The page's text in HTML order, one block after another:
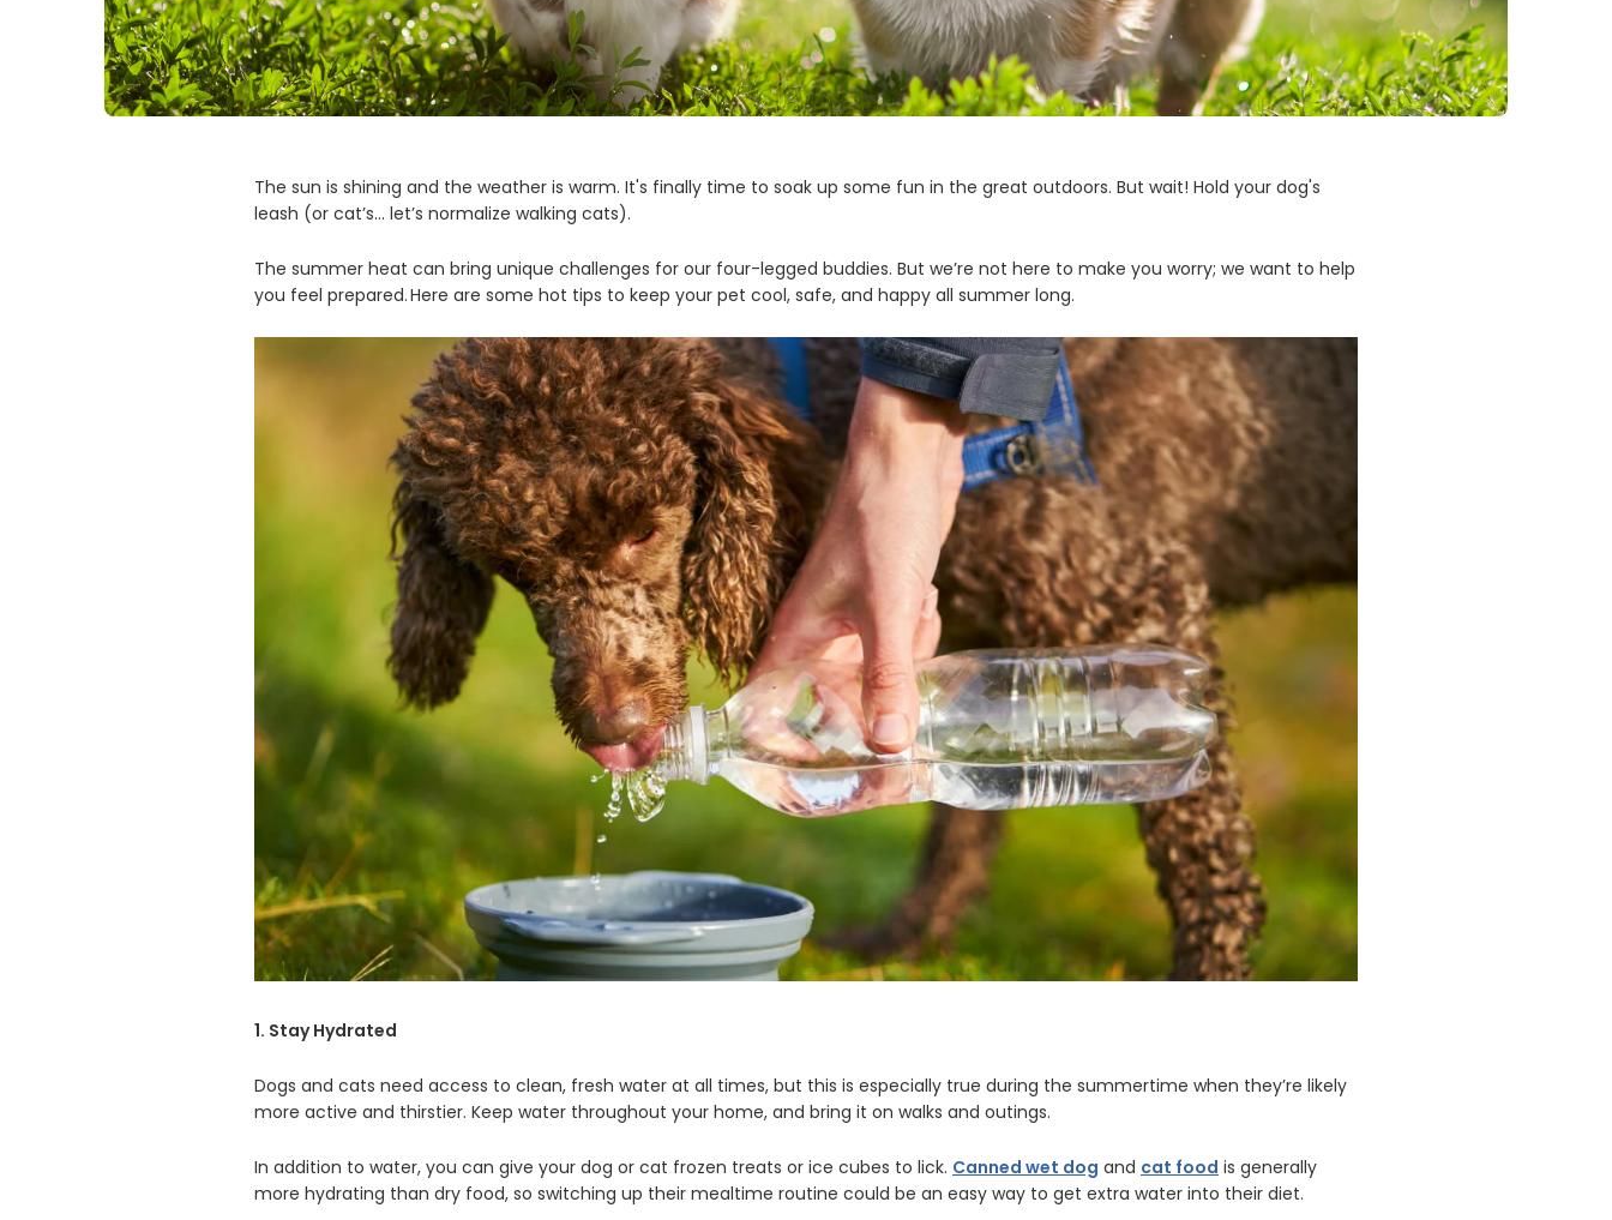
The sun is shining and the weather is warm. It's finally time to soak up some fun in the great outdoors. But wait! Hold your dog's
leash (or cat’s… let’s normalize walking cats).
The summer heat can bring unique challenges for our four-legged buddies. But we’re not here to make you worry; we want to help
you feel prepared. Here are some hot tips to keep your pet cool, safe, and happy all summer long.
1. Stay Hydrated
Dogs and cats need access to clean, fresh water at all times, but this is especially true during the summertime when they’re likely
more active and thirstier. Keep water throughout your home, and bring it on walks and outings.
In addition to water, you can give your dog or cat frozen treats or ice cubes to lick. Canned wet dog and cat food is generally
more hydrating than dry food, so switching up their mealtime routine could be an easy way to get extra water into their diet.